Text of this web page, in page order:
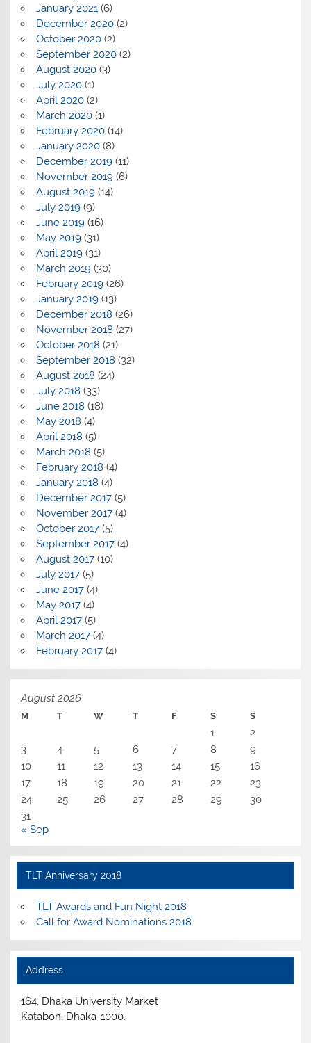
January 2021(6)
December 2020(2)
October 2020(2)
September 2020(2)
August 2020(3)
July 2020(1)
April 2020(2)
March 2020(1)
February 2020(14)
January 2020(8)
December 2019(11)
November 2019(6)
August 2019(14)
July 2019(9)
June 2019(16)
May 2019(31)
April 2019(31)
March 2019(30)
February 2019(26)
January 2019(13)
December 2018 (26)
November 2018 (27)
October 2018 (21)
September 2018 (32)
August 2018 (24)
July 2018 (33)
June 2018 (18)
May 2018 (4)
April 2018 (5)
March 2018 (5)
February 2018 (4)
January 2018 (4)
December 2017(5)
November 2017(4)
October 2017(5)
September 2017(4)
August 2017(10)
July 2017(5)
June 2017(4)
May 2017(4)
April 2017(5)
March 2017(4)
February 2017(4)
August 2026
M T W T F S S
1
2
3
4 5 6 7 8
9
10
11 12 13 14 15
16
17
18 19 20 21 22
23
24
25 26 27 28 29
30
31
« Sep
TLT Anniversary 2018
TLT Awards and Fun Night 2018
Call for Award Nominations 2018
Address
164, Dhaka University Market
Katabon, Dhaka-1000.